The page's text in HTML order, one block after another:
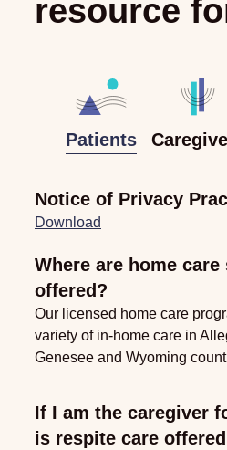
resource
Patients
Notice of Privacy
Download
Where are home care
offered?
Our licensed home care
variety of in-home care in
Genesee and Wyoming
If I am the caregiver
is respite care